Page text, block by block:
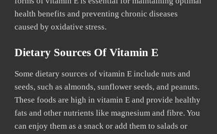
health benefits and preventing chronic diseases
caused by oxidative stress.
Dietary Sources Of Vitamin E
Some dietary sources of vitamin E include nuts and
seeds, such as almonds, sunflower seeds, and peanuts.
These foods are high in vitamin E and provide healthy
fats and other nutrients like magnesium and fibre. You
can enjoy them as a snack or add them to salads or